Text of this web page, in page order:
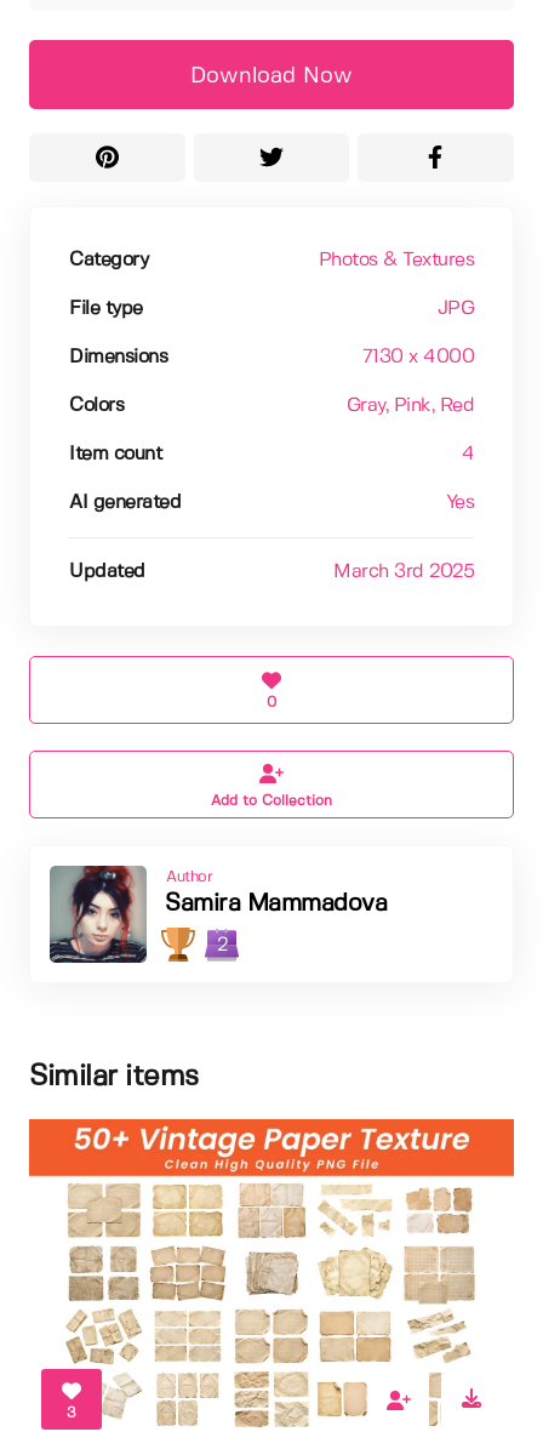
Download Now
Category Photos & Textures
File type JPG
Dimensions 7130 x 4000
Colors Gray, Pink, Red
Item count 4
AI generated Yes
Updated March 3rd 2025
0
Add to Collection
Author
Samira Mammadova
2
Similar items
3